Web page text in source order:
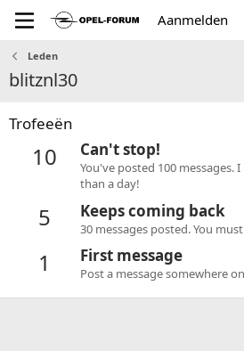
Aanmelden
Leden
blitznl30
Trofeeën
10 Can't stop!
You've posted 100
than a day!
5 Keeps coming back
30 messages posted. You
1 First message
Post a message somewhere